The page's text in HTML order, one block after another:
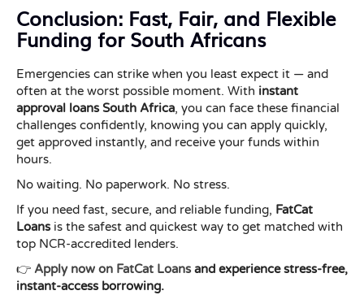
Conclusion: Fast, Fair, and Flexible
Funding for South Africans
Emergencies can strike when you least expect it — and
often at the worst possible moment. With instant
approval loans South Africa, you can face these financial
challenges confidently, knowing you can apply quickly,
get approved instantly, and receive your funds within
hours.
No waiting. No paperwork. No stress.
If you need fast, secure, and reliable funding, FatCat
Loansis the safest and quickest way to get matched with
top NCR-accredited lenders.
👉 Apply now on FatCat Loansand experience stress-free,
instant-access borrowing.